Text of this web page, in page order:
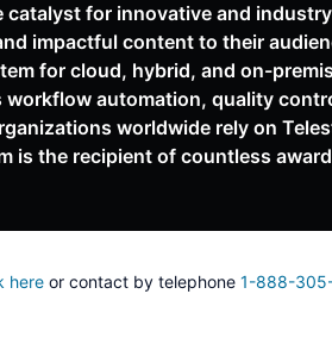
catalyst for innovative and
impactful content to their
for cloud, hybrid, and on-
automation, quality
worldwide rely on
is the recipient of countless
hereor contact by telephone 1-888-